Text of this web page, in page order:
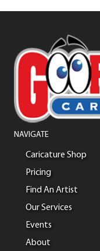
NAVIGATE
Caricature Shop
Pricing
Find An Artist
Our Services
Events
About